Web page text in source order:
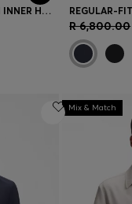
SLIM-FIT JACKET WITH INNER HOODIE
R 6,800.00
Mix & Match